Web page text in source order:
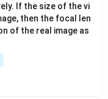
If the size of the vi
then the focal len
of the real image as